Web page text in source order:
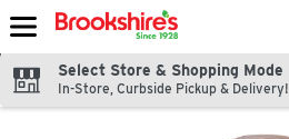
Skip header to page content
Select Store & Shopping Mode
In-Store, Curbside Pickup & Delivery!